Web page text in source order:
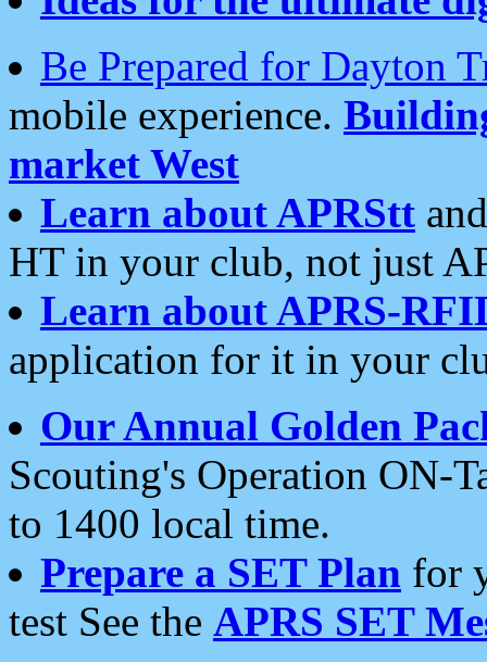
Be Prepared for Dayton
mobile experience.
market West
Learn about APRStt
HT in your club, not just
Learn about APRS-
application for it in your
Our Annual Golden
Scouting's Operation ON-
to 1400 local time.
Prepare a SET Plan for
test See the APRS SET